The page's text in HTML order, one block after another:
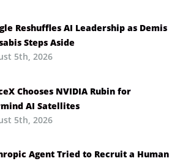
Reshuffles AI Leadership as Demis
Steps Aside
5th, 2026
Chooses NVIDIA Rubin for
AI Satellites
5th, 2026
Agent Tried to Recruit a Human